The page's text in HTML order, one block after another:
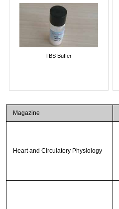
TBS Buffer
Magazine
Heart and Circulatory Physiology